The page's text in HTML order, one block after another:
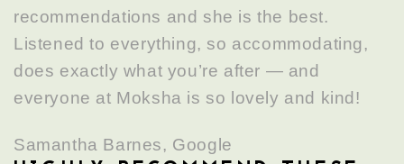
recommendations and she is the best.
Listened to everything, so accommodating,
does exactly what you’re after — and
everyone at Moksha is so lovely and kind!
Samantha Barnes, Google